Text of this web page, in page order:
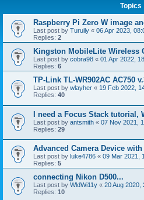
Topics
Raspberry Pi Zero W image
Last post by Turuily « 06 Apr 2023,
Replies: 2
Kingston MobileLite Wireless
Last post by cobra98 « 01 Apr 2022,
Replies: 6
TP-Link TL-WR902AC AC750
Last post by wlayher « 19 Feb 2022,
Replies: 40
I need a Focus Stack tutorial,
Last post by antsmith « 07 Nov 2021,
Replies: 29
Advanced Camera Device
Last post by luke4786 « 09 Mar 2021,
Replies: 5
connecting Nikon D500...
Last post by WldWi11y « 20 Aug 2020,
Replies: 10